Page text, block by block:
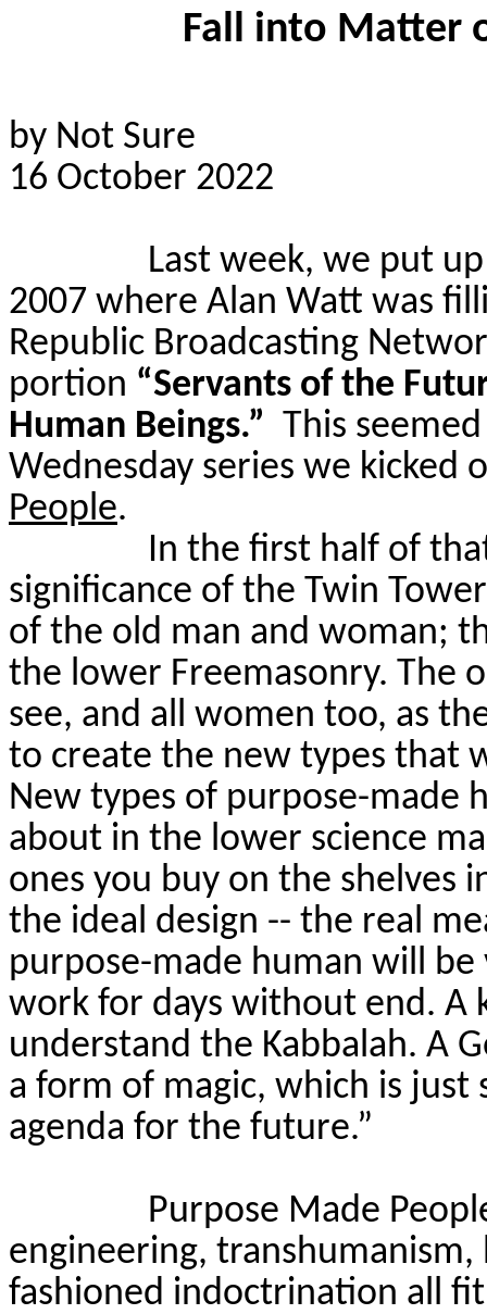
Fall into Matter
by Not Sure
16 October 2022
Last week, we put
2007 where Alan Watt was
Republic Broadcasting
portion “Servants of the
Human Beings.” This
Wednesday series we kicked
People.
In the first half of
significance of the Twin
of the old man and woman;
the lower Freemasonry. The
see, and all women too, as
to create the new types that
New types of purpose-made
about in the lower science
ones you buy on the shelves
the ideal design -- the real
purpose-made human will
work for days without end. A
understand the Kabbalah. A
a form of magic, which is just
agenda for the future.”
Purpose Made
engineering,
fashioned indoctrination all